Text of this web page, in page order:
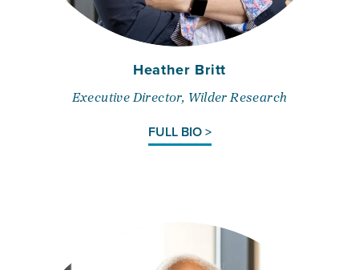
Heather Britt
Executive Director, Wilder Research
FULL BIO >